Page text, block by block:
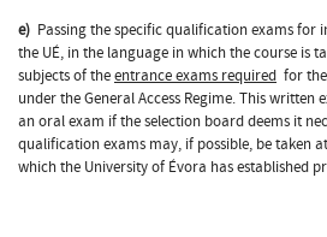
e) Passing the specific qualification exams for
the UÉ, in the language in which the course is
subjects of theentrance exams required for
under the General Access Regime. This written
an oral exam if the selection board deems it
qualification exams may, if possible, be taken
which the University of Évora has established